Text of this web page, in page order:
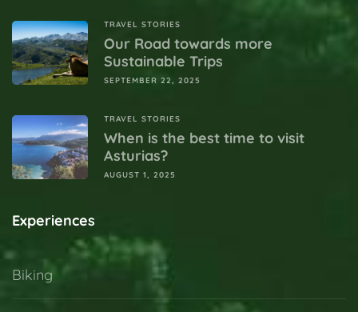
TRAVEL STORIES
Our Road towards more
Sustainable Trips
SEPTEMBER 22, 2025
TRAVEL STORIES
When is the best time to visit
Asturias?
AUGUST 1, 2025
Experiences
Biking